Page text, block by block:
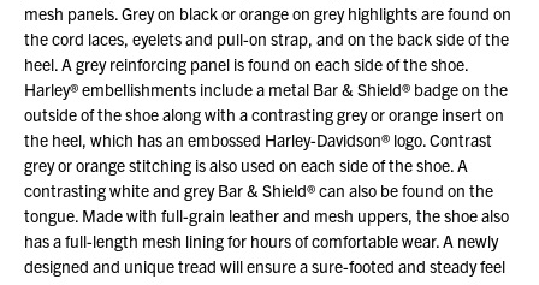
mesh panels. Grey on black or orange on grey highlights are found on
the cord laces, eyelets and pull-on strap, and on the back side of the
heel. A grey reinforcing panel is found on each side of the shoe.
Harley® embellishments include a metal Bar & Shield® badge on the
outside of the shoe along with a contrasting grey or orange insert on
the heel, which has an embossed Harley-Davidson® logo. Contrast
grey or orange stitching is also used on each side of the shoe. A
contrasting white and grey Bar & Shield® can also be found on the
tongue. Made with full-grain leather and mesh uppers, the shoe also
has a full-length mesh lining for hours of comfortable wear. A newly
designed and unique tread will ensure a sure-footed and steady feel